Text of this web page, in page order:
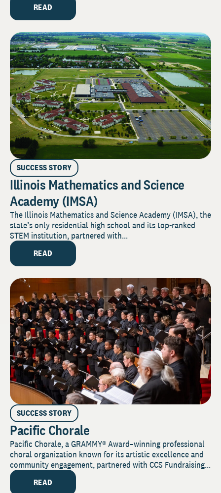
READ
SUCCESS STORY
Illinois Mathematics and Science
Academy (IMSA)
The Illinois Mathematics and Science Academy (IMSA), the
state’s only residential high school and its top-ranked
STEM institution, partnered with...
READ
SUCCESS STORY
Pacific Chorale
Pacific Chorale, a GRAMMY® Award–winning professional
choral organization known for its artistic excellence and
community engagement, partnered with CCS Fundraising...
READ